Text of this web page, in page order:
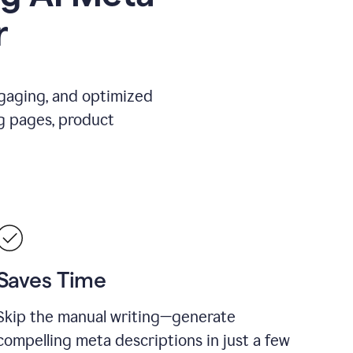
and optimized
pages, product
Time
the manual writing—generate
meta descriptions in just a few